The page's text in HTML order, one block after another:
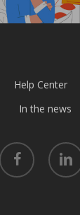
Help Center
In the news
facebook